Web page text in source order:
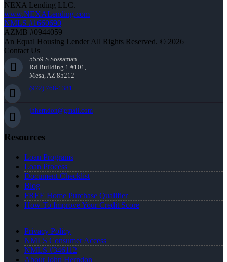
NEXA Lending LLC.
www.NEXALending.com
NMLS #1660690
AZMB #0944059
An Equal Housing Lender All Rights Reserved. © 2026
Contact Us
5559 S Sossaman
Rd Building 1 #101,
Mesa, AZ 85212
(972) 768-1381
jhherndon@gmail.com
Resources
Loan Programs
Loan Process
Document Checklist
Blog
FREE Home Purchase Qualifier
How To Improve Your Credit Score
Privacy Policy
NMLS Consumer Access
NMLS #346112
About John Herndon